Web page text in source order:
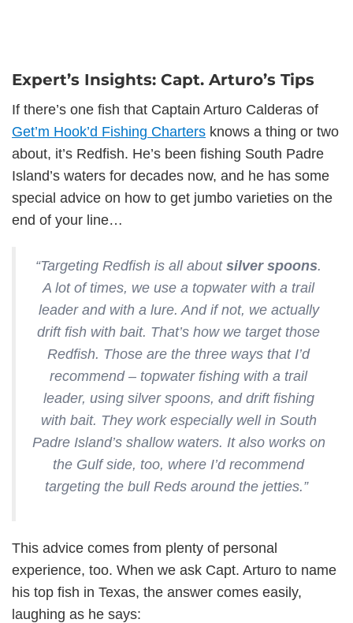
Expert’s Insights: Capt. Arturo’s Tips
If there’s one fish that Captain Arturo Calderas of
Get’m Hook’d Fishing Charters knows a thing or two
about, it’s Redfish. He’s been fishing South Padre
Island’s waters for decades now, and he has some
special advice on how to get jumbo varieties on the
end of your line…
“Targeting Redfish is all about silver spoons.
A lot of times, we use a topwater with a trail
leader and with a lure. And if not, we actually
drift fish with bait. That’s how we target those
Redfish. Those are the three ways that I’d
recommend – topwater fishing with a trail
leader, using silver spoons, and drift fishing
with bait. They work especially well in South
Padre Island’s shallow waters. It also works on
the Gulf side, too, where I’d recommend
targeting the bull Reds around the jetties.”
This advice comes from plenty of personal
experience, too. When we ask Capt. Arturo to name
his top fish in Texas, the answer comes easily,
laughing as he says: